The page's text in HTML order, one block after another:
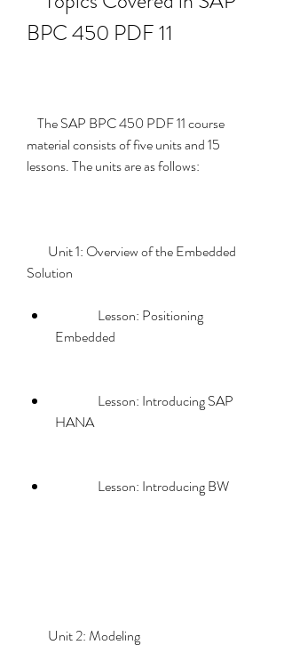
BPC 450 PDF 11
material consists of five units and 15
lessons. The units are as follows:
Solution
Embedded
HANA
                Lesson: Introducing BW
        Unit 2: Modeling